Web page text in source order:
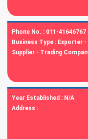
Phone No. : 011-41646767
Business Type : Exporter
Supplier - Trading
Year Established : N/A
Address :